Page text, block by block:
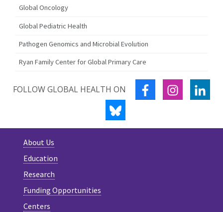
Global Oncology
Global Pediatric Health
Pathogen Genomics and Microbial Evolution
Ryan Family Center for Global Primary Care
FOLLOW GLOBAL HEALTH ON FACEBOOK
BLUESKY
About Us
Education
Research
Funding Opportunities
Centers